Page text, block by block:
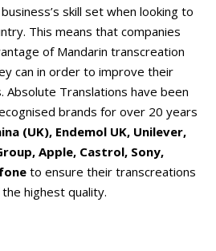
skill set when looking to
This means that companies
of Mandarin transcreation
can in order to improve their
Absolute Translations have been
brands for over 20 years
(UK), Endemol UK, Unilever,
Apple, Castrol, Sony,
to ensure their transcreations
highest quality.